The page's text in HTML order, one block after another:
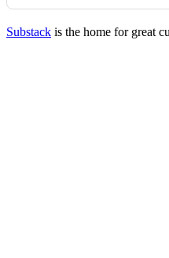
Substack is the home for great